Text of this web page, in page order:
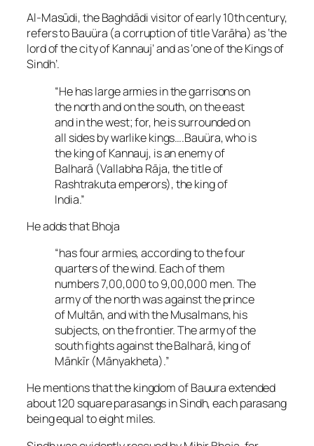
Al-Masūdi, the Baghdādi visitor of early 10th century,
refers to Bauüra (a corruption of title Varāha) as ‘the
lord of the city of Kannauj’ and as ‘one of the Kings of
Sindh’.
“He has large armies in the garrisons on
the north and on the south, on the east
and in the west; for, he is surrounded on
all sides by warlike kings….Bauüra, who is
the king of Kannauj, is an enemy of
Balharā (Vallabha Rāja, the title of
Rashtrakuta emperors), the king of
India.”
He adds that Bhoja
“has four armies, according to the four
quarters of the wind. Each of them
numbers 7,00,000 to 9,00,000 men. The
army of the north was against the prince
of Multān, and with the Musalmans, his
subjects, on the frontier. The army of the
south fights against the Balharā, king of
Mānkīr (Mānyakheta).”
He mentions that the kingdom of Bauura extended
about 120 square parasangs in Sindh, each parasang
being equal to eight miles.